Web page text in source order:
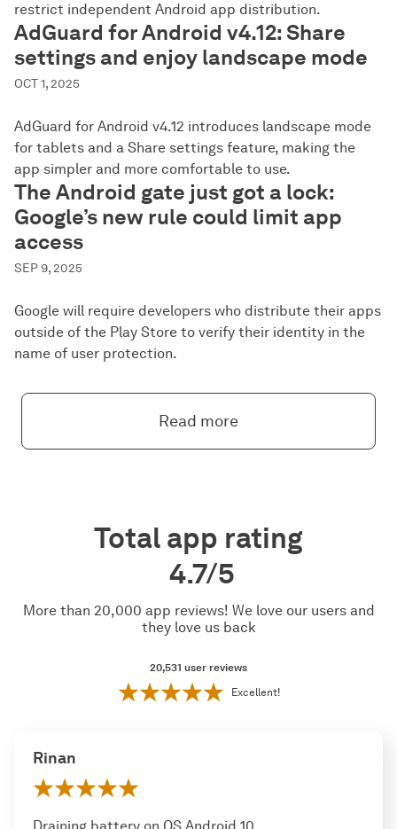
restrict independent Android app distribution.
AdGuard for Android v4.12: Share
settings and enjoy landscape mode
OCT 1, 2025
AdGuard for Android v4.12 introduces landscape mode
for tablets and a Share settings feature, making the
app simpler and more comfortable to use.
The Android gate just got a lock:
Google’s new rule could limit app
access
SEP 9, 2025
Google will require developers who distribute their apps
outside of the Play Store to verify their identity in the
name of user protection.
Read more
Total app rating
4.7/5
More than 20,000 app reviews! We love our users and
they love us back
20,531 user reviews
Excellent!
Rinan